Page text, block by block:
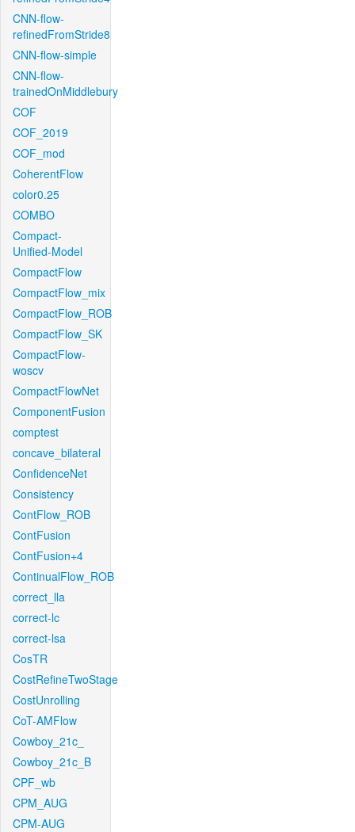
CNN-flow-
refinedFromStride8
CNN-flow-simple
CNN-flow-
trainedOnMiddlebury
COF
COF_2019
COF_mod
CoherentFlow
color0.25
COMBO
Compact-
Unified-Model
CompactFlow
CompactFlow_mix
CompactFlow_ROB
CompactFlow_SK
CompactFlow-
woscv
CompactFlowNet
ComponentFusion
comptest
concave_bilateral
ConfidenceNet
Consistency
ContFlow_ROB
ContFusion
ContFusion+4
ContinualFlow_ROB
correct_lla
correct-lc
correct-lsa
CosTR
CostRefineTwoStage
CostUnrolling
CoT-AMFlow
Cowboy_21c_
Cowboy_21c_B
CPF_wb
CPM_AUG
CPM-AUG